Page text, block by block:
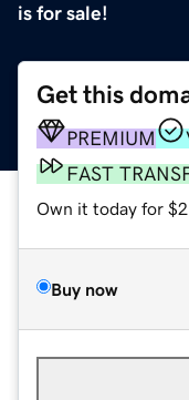
is for sale!
Get this
PREMIUM
FAST
Own it today for
Buy now